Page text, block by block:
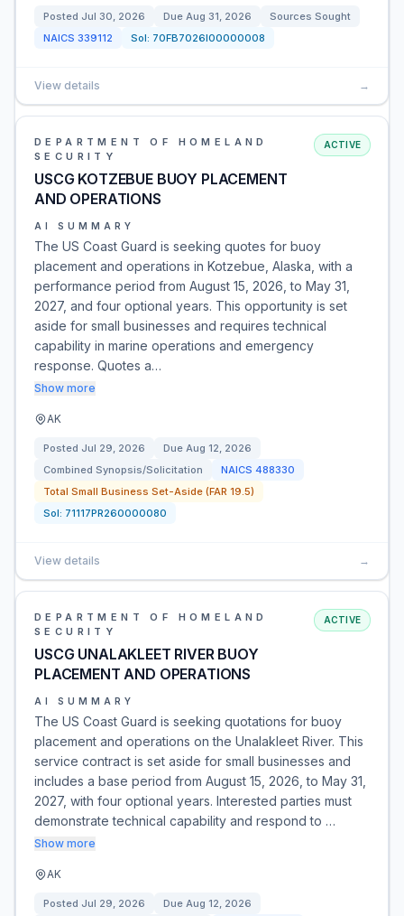
Posted Jul 30, 2026 Due Aug 31, 2026
Sources Sought
NAICS 339112 Sol: 70FB7026I00000008
View details →
DEPARTMENT OF HOMELAND
SECURITY
USCG KOTZEBUE BUOY PLACEMENT
AND OPERATIONS
ACTIVE
AI SUMMARY
The US Coast Guard is seeking quotes for buoy
placement and operations in Kotzebue, Alaska, with a
performance period from August 15, 2026, to May 31,
2027, and four optional years. This opportunity is set
aside for small businesses and requires technical
capability in marine operations and emergency
response. Quotes a…
Show more
AK
Posted Jul 29, 2026 Due Aug 12, 2026
Combined Synopsis/Solicitation
NAICS 488330
Total Small Business Set-Aside (FAR 19.5)
Sol: 71117PR260000080
View details →
DEPARTMENT OF HOMELAND
SECURITY
USCG UNALAKLEET RIVER BUOY
PLACEMENT AND OPERATIONS
ACTIVE
AI SUMMARY
The US Coast Guard is seeking quotations for buoy
placement and operations on the Unalakleet River. This
service contract is set aside for small businesses and
includes a base period from August 15, 2026, to May 31,
2027, with four optional years. Interested parties must
demonstrate technical capability and respond to …
Show more
AK
Posted Jul 29, 2026 Due Aug 12, 2026